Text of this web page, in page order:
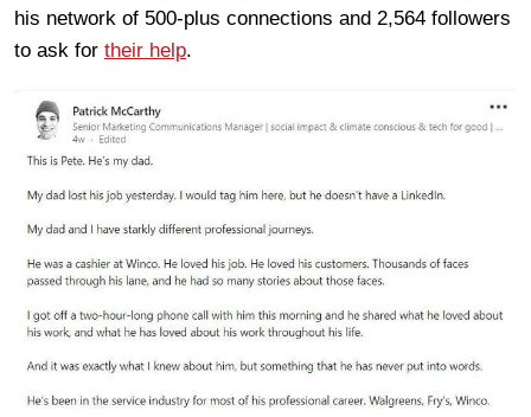
his network of 500-plus connections and 2,564 followers
to ask for their help.